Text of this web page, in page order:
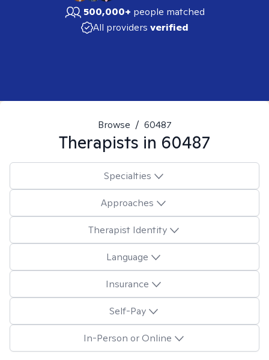
500,000+ people matched
All providers verified
Browse / 60487
Therapists in 60487
Specialties
Approaches
Therapist Identity
Language
Insurance
Self-Pay
In-Person or Online